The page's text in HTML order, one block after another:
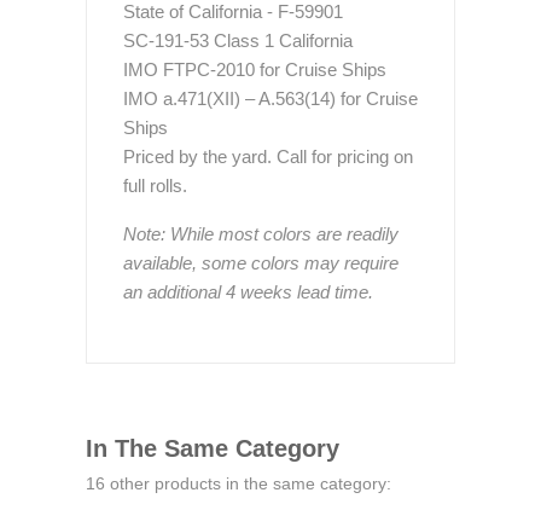
State of California - F-59901
SC-191-53 Class 1 California
IMO FTPC-2010 for Cruise Ships
IMO a.471(XII) – A.563(14) for Cruise
Ships
Priced by the yard. Call for pricing on
full rolls.
Note: While most colors are readily
available, some colors may require
an additional 4 weeks lead time.
In The Same Category
16 other products in the same category: